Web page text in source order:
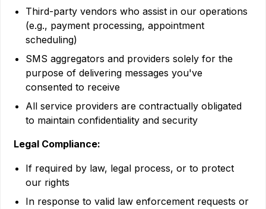
Third-party vendors who assist in our operations
(e.g., payment processing, appointment
scheduling)
SMS aggregators and providers solely for the
purpose of delivering messages you've
consented to receive
All service providers are contractually obligated
to maintain confidentiality and security
Legal Compliance:
If required by law, legal process, or to protect
our rights
In response to valid law enforcement requests or